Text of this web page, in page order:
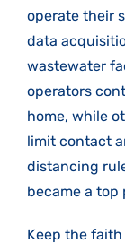
operate their
data
wastewater
operators
home, while
limit contact
distancing
became a top
Keep the